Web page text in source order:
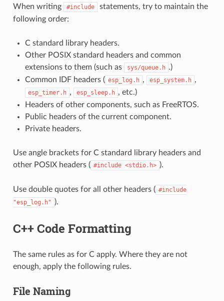
When writing #include
statements, try to maintain the
following order:
C standard library headers.
Other POSIX standard headers and common
extensions to them (such as
sys/queue.h .)
Common IDF headers ( esp_log.h , esp_system.h ,
esp_timer.h , esp_sleep.h , etc.)
Headers of other components, such as FreeRTOS.
Public headers of the current component.
Private headers.
Use angle brackets for C standard library headers and
other POSIX headers ( #include <stdio.h> ).
Use double quotes for all other headers ( #include
"esp_log.h" ).
C++ Code Formatting
The same rules as for C apply. Where they are not
enough, apply the following rules.
File Naming